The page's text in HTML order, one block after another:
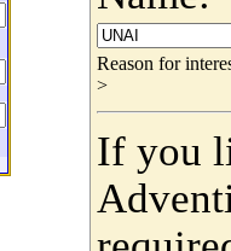
Reason for
>
If you